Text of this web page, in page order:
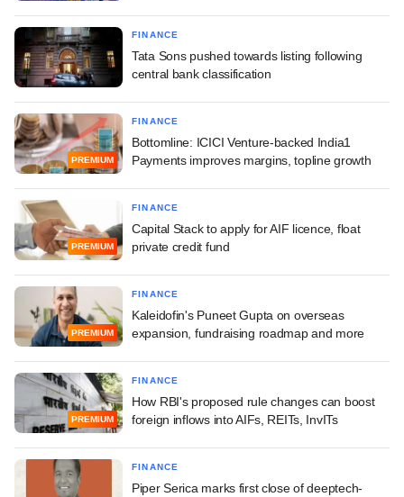
FINANCE
Tata Sons pushed towards listing following
central bank classification
PREMIUM
FINANCE
Bottomline: ICICI Venture-backed India1
Payments improves margins, topline growth
PREMIUM
FINANCE
Capital Stack to apply for AIF licence, float
private credit fund
PREMIUM
FINANCE
Kaleidofin's Puneet Gupta on overseas
expansion, fundraising roadmap and more
PREMIUM
FINANCE
How RBI's proposed rule changes can boost
foreign inflows into AIFs, REITs, InvITs
FINANCE
Piper Serica marks first close of deeptech-